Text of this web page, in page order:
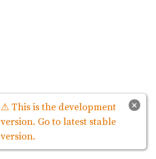
×
⚠ This is the development
version. Go to latest stable
version.